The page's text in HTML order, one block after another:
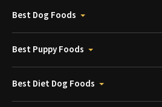
Best Dog Foods
Best Puppy Foods
Best Diet Dog Foods